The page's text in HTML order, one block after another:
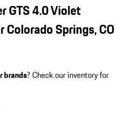
GTS 4.0 Violet
Colorado Springs, CO
brands? Check our inventory for